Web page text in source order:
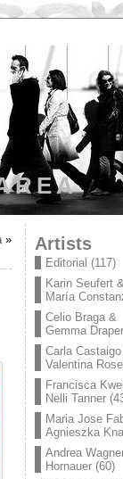
» Artists
Editorial (117)
Karin Seufert
María
Celio Braga &
Gemma Draper
Carla
Valentina
Francisca
Nelli Tanner
Maria Jose
Agnieszka
Andrea
Hornauer(60)